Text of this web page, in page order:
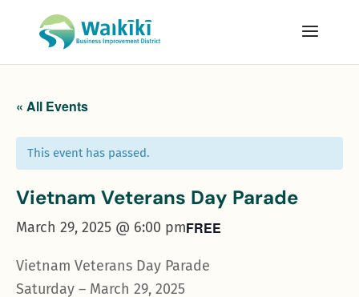
« All Events
This event has passed.
Vietnam Veterans Day Parade
March 29, 2025 @ 6:00 pmFREE
Vietnam Veterans Day Parade
Saturday – March 29, 2025